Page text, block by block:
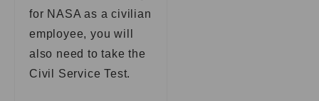
for NASA as a civilian
employee, you will
also need to take the
Civil Service Test.